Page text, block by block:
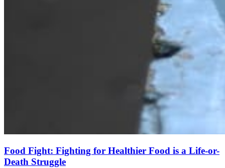
Food Fight: Fighting for Healthier Food is a Life-or-
Death Struggle